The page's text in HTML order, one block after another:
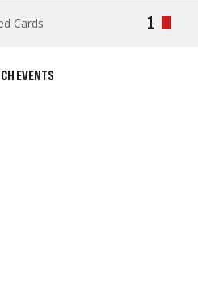
EVENTS
Cards 1